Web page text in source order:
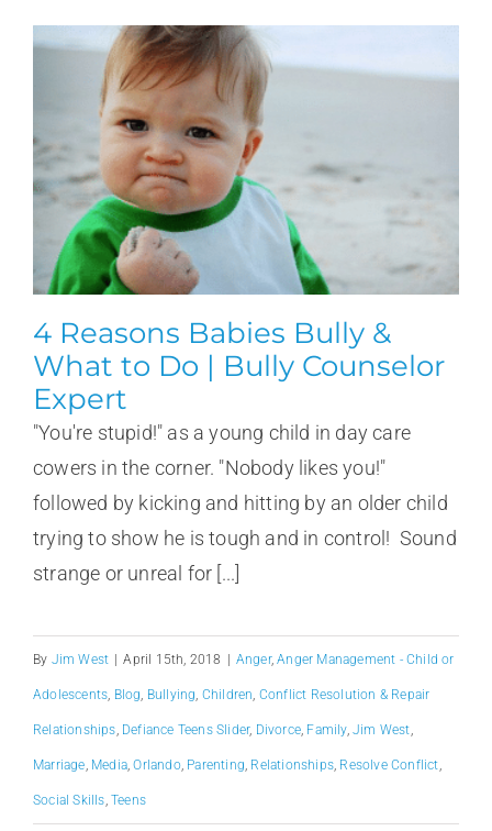
4 Reasons Babies Bully &
What to Do | Bully Counselor
Expert
"You're stupid!" as a young child in day care
cowers in the corner. "Nobody likes you!"
followed by kicking and hitting by an older child
trying to show he is tough and in control! Sound
strange or unreal for [...]
By Jim West April 15th, 2018 Anger,Anger Management - Child or
Adolescents, Blog, Bullying, Children, Conflict Resolution & Repair
Relationships, Defiance Teens Slider, Divorce, Family,Jim West,
Marriage, Media,Orlando, Parenting, Relationships, Resolve Conflict,
Social Skills,Teens